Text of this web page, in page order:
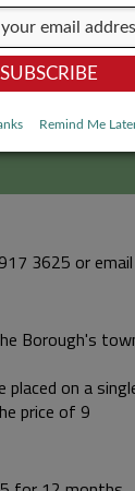
flower beds
3625 or
Borough's
on a
price of 9
Remind Me